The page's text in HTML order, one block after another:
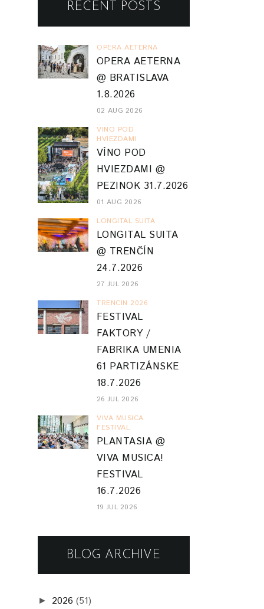
RECENT POSTS
OPERA AETERNA
OPERA AETERNA
@ BRATISLAVA
1.8.2026
02 AUG 2026
VINO POD
HVIEZDAMI
VÍNO POD
HVIEZDAMI @
PEZINOK 31.7.2026
01 AUG 2026
LONGITAL SUITA
LONGITAL SUITA
@ TRENČÍN
24.7.2026
27 JUL 2026
TRENCIN 2026
FESTIVAL
FAKTORY /
FABRIKA UMENIA
61 PARTIZÁNSKE
18.7.2026
26 JUL 2026
VIVA MUSICA
FESTIVAL
PLANTASIA @
VIVA MUSICA!
FESTIVAL
16.7.2026
19 JUL 2026
BLOG ARCHIVE
► 2026 (51)